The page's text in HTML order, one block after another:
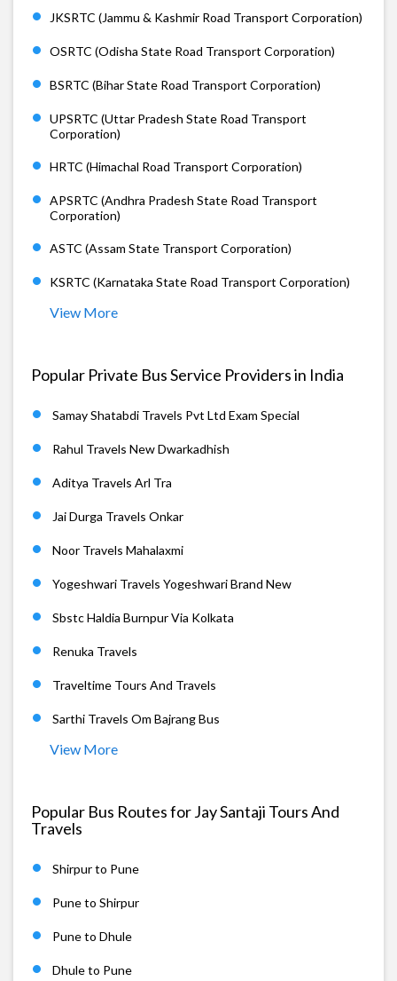
JKSRTC (Jammu & Kashmir Road Transport Corporation)
OSRTC (Odisha State Road Transport Corporation)
BSRTC (Bihar State Road Transport Corporation)
UPSRTC (Uttar Pradesh State Road Transport
Corporation)
HRTC (Himachal Road Transport Corporation)
APSRTC (Andhra Pradesh State Road Transport
Corporation)
ASTC (Assam State Transport Corporation)
KSRTC (Karnataka State Road Transport Corporation)
View More
Popular Private Bus Service Providers in India
Samay Shatabdi Travels Pvt Ltd Exam Special
Rahul Travels New Dwarkadhish
Aditya Travels Arl Tra
Jai Durga Travels Onkar
Noor Travels Mahalaxmi
Yogeshwari Travels Yogeshwari Brand New
Sbstc Haldia Burnpur Via Kolkata
Renuka Travels
Traveltime Tours And Travels
Sarthi Travels Om Bajrang Bus
View More
Popular Bus Routes for Jay Santaji Tours And
Travels
Shirpur to Pune
Pune to Shirpur
Pune to Dhule
Dhule to Pune